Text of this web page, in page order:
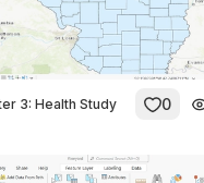
3: Health Study 0